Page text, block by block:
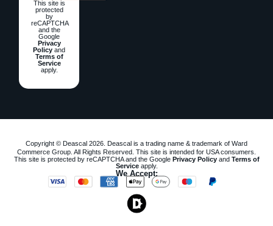
This site is
protected
by
reCAPTCHA
and the
Google
Privacy
Policy and
Terms of
Service
apply.
Copyright © Deascal 2026. Deascal is a trading name & trademark of Ward
Commerce Group. All Rights Reserved. This site is intended for USA consumers.
This site is protected by reCAPTCHA and the Google Privacy Policyand Terms of
Serviceapply.
We Accept: